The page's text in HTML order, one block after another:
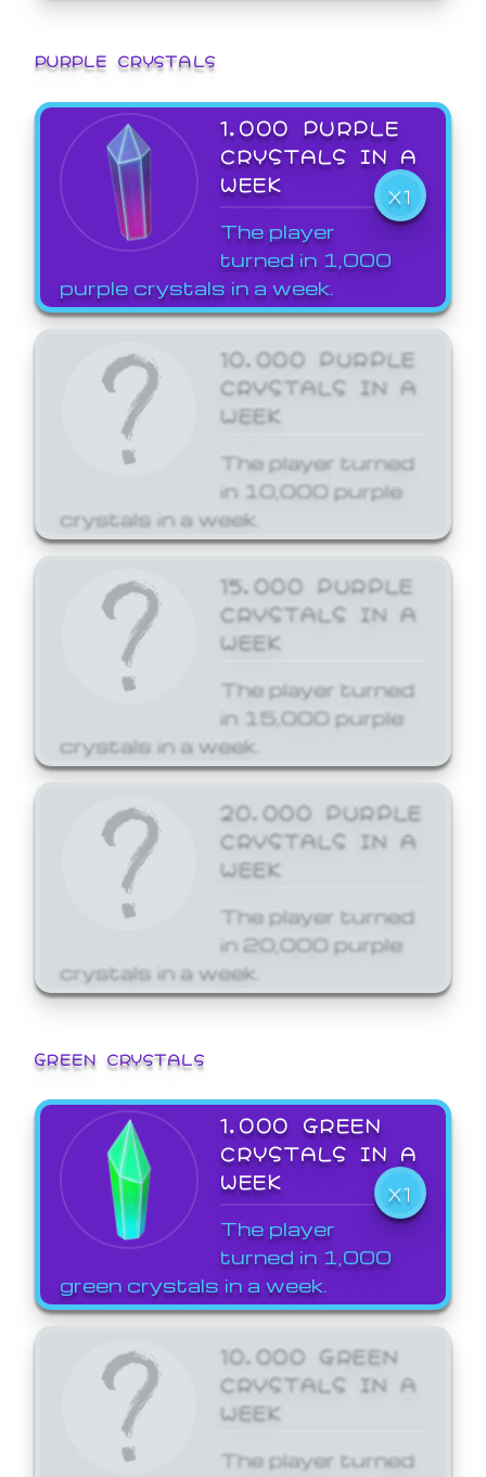
PURPLE CRYSTALS
1,000 PURPLE
CRYSTALS IN A
WEEK
X1
The player
turned in 1,000
purple crystals in a week.
10,000 PURPLE
CRYSTALS IN A
WEEK
The player turned
in 10,000 purple
crystals in a week.
15,000 PURPLE
CRYSTALS IN A
WEEK
The player turned
in 15,000 purple
crystals in a week.
20,000 PURPLE
CRYSTALS IN A
WEEK
The player turned
in 20,000 purple
crystals in a week.
GREEN CRYSTALS
1,000 GREEN
CRYSTALS IN A
WEEK
X1
The player
turned in 1,000
green crystals in a week.
10,000 GREEN
CRYSTALS IN A
WEEK
The player turned